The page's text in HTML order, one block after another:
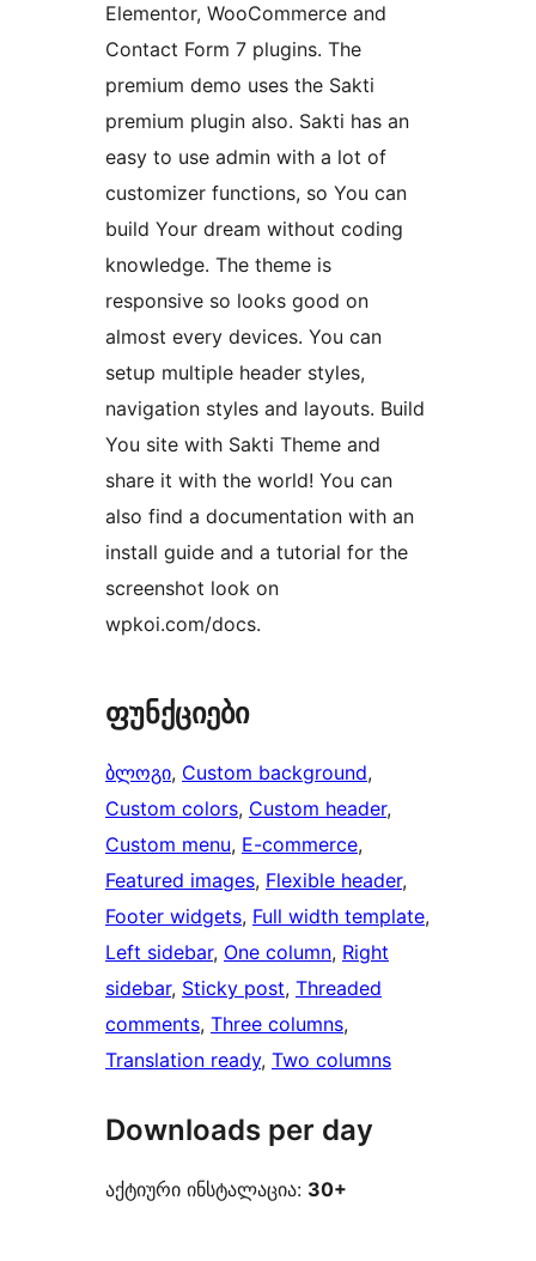
Elementor, WooCommerce and
Contact Form 7 plugins. The
premium demo uses the Sakti
premium plugin also. Sakti has an
easy to use admin with a lot of
customizer functions, so You can
build Your dream without coding
knowledge. The theme is
responsive so looks good on
almost every devices. You can
setup multiple header styles,
navigation styles and layouts. Build
You site with Sakti Theme and
share it with the world! You can
also find a documentation with an
install guide and a tutorial for the
screenshot look on
wpkoi.com/docs.
ფუნქციები
ბლოგი, Custom background
Custom colors, Custom header
Custom menu, E-commerce
Featured images, Flexible header
Footer widgets, Full width template
Left sidebar, One column, Right
sidebar, Sticky post, Threaded
comments, Three columns
Translation ready, Two columns
Downloads per day
აქტიური ინსტალაცია: 30+